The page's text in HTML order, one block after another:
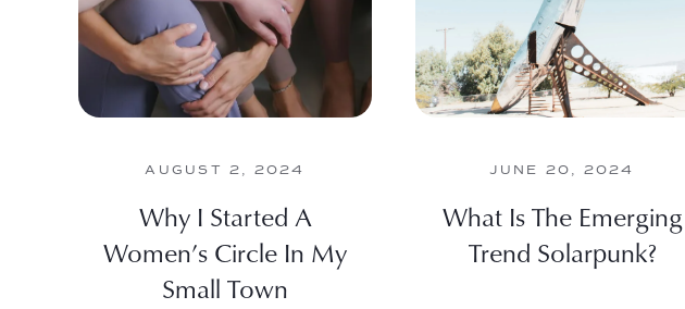
AUGUST 2, 2024
Why I Started A
Women’s Circle In My
Small Town
JUNE 20, 2024
What Is The Emerging
Trend Solarpunk?